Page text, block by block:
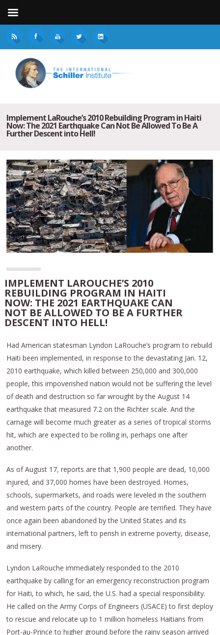
Implement LaRouche’s 2010 Rebuilding Program in Haiti
Now: The 2021 Earthquake Can Not Be Allowed To Be A
Further Descent into Hell!
IMPLEMENT LAROUCHE’S 2010
REBUILDING PROGRAM IN HAITI
NOW: THE 2021 EARTHQUAKE CAN
NOT BE ALLOWED TO BE A FURTHER
DESCENT INTO HELL!
Had American statesman Lyndon LaRouche’s program to rebuild
Haiti been implemented, in response to the devastating Jan. 12,
2010 earthquake, which killed between 250,000 and 300,000
people, this impoverished nation would not be suffering the level
of death and destruction so far wrought by the August 14
earthquake that measured 7.2 on the Richter scale. And the
carnage will become much greater as a series of tropical storms
hit, which are expected to be rolling in, perhaps one after
another.
As of August 17, reports are that 1,900 people are dead, 10,000
injured, and 37,000 homes have been destroyed. Homes,
schools, supermarkets, and roads were leveled in the southern
and western parts of the country. People are terrified. They have
once again been abandoned by the United States and its
international partners, left to perish in extreme poverty, disease,
and misery.
Lyndon LaRouche immediately responded to the 2010
earthquake by calling for an emergency reconstruction program
for Haiti, to which, he said, the U.S. had a special responsibility.
He called on the Army Corps of Engineers (USACE) to first deploy
to rescue and relocate up to 1 million homeless Haitians from
Port-au-Prince to higher ground before the rainy season arrived